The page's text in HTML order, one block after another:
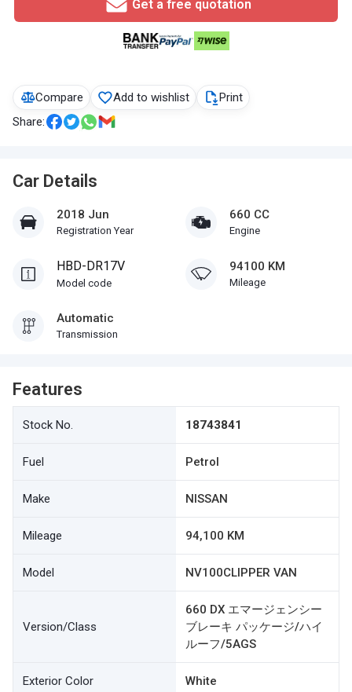
Compare Add to wishlist
Print
Share:
Car Details
2018 Jun
Registration Year
660 CC
Engine
HBD-DR17V
Model code
94100 KM
Mileage
Automatic
Transmission
Features
Stock No. 18743841
Fuel Petrol
Make NISSAN
Mileage 94,100 KM
Model NV100CLIPPER VAN
Version/Class
660 DX エマージェンシー
ブレーキ パッケージ/ハイ
ルーフ/5AGS
Exterior Color White
Get a free quotation